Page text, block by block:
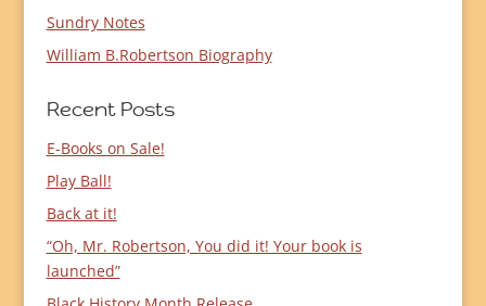
Sundry Notes
William B.Robertson Biography
Recent Posts
E-Books on Sale!
Play Ball!
Back at it!
“Oh, Mr. Robertson, You did it! Your book is
launched”